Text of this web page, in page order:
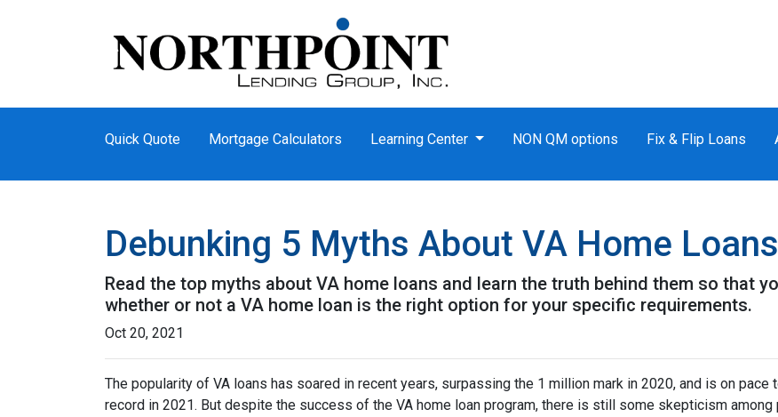
Quick Quote Mortgage Calculators Learning Center NON QM options Fix & Flip Loans
Debunking 5 Myths About VA Home Loans
Read the top myths about VA home loans and learn the truth behind them so that
whether or not a VA home loan is the right option for your specific requirements.
Oct 20, 2021
The popularity of VA loans has soared in recent years, surpassing the 1 million mark in 2020, and is on pace
record in 2021. But despite the success of the VA home loan program, there is still some skepticism